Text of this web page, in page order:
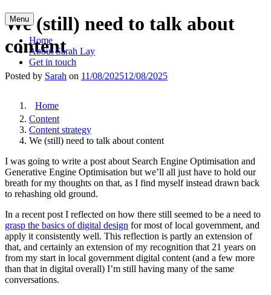
Skip
to
content
Menu
Home
About Sarah Lay
Get in touch
We (still) need to talk about
content
Posted by Sarah on 11/08/202512/08/2025
Home
Content
Content strategy
We (still) need to talk about content
I was going to write a post about Search Engine Optimisation and
Generative Engine Optimisation but we’ll all just have to hold our
breath for my thoughts on that, as I find myself instead drawn back
to rehashing old ground.
In a recent post I reflected on how there still seemed to be a need to
grasp the basics of digital design for most of local government, and
apply it consistently well. This reflection is partly an extension of
that, and certainly an extension of my recognition that 21 years on
from my start in local government digital content (and a few more
than that in digital overall) I’m still having many of the same
conversations.